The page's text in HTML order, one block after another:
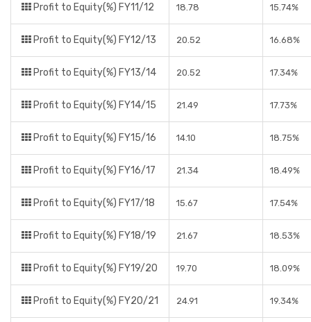
Profit to Equity(%) FY11/12 18.78 15.74%
Profit to Equity(%) FY12/13 20.52 16.68%
Profit to Equity(%) FY13/14 20.52 17.34%
Profit to Equity(%) FY14/15 21.49 17.73%
Profit to Equity(%) FY15/16 14.10 18.75%
Profit to Equity(%) FY16/17 21.34 18.49%
Profit to Equity(%) FY17/18 15.67 17.54%
Profit to Equity(%) FY18/19 21.67 18.53%
Profit to Equity(%) FY19/20 19.70 18.09%
Profit to Equity(%) FY20/21 24.91 19.34%